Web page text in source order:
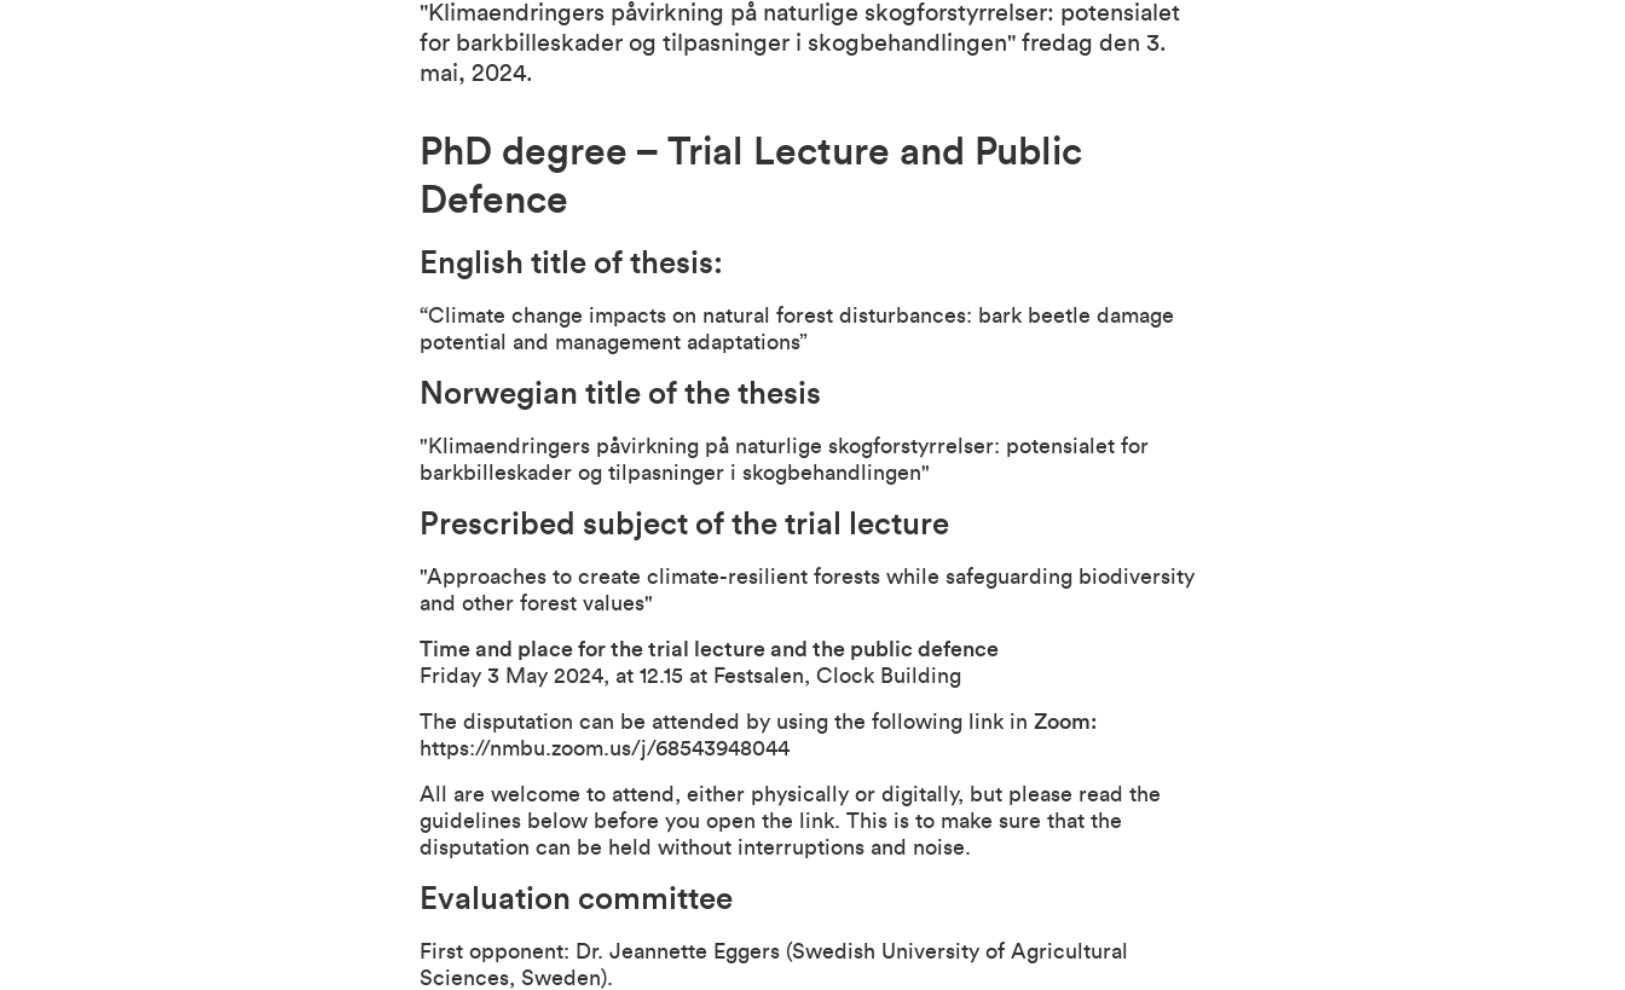
"Klimaendringers påvirkning på naturlige skogforstyrrelser: potensialet
for barkbilleskader og tilpasninger i skogbehandlingen" fredag den 3.
mai, 2024.
PhD degree – Trial Lecture and Public
Defence
English title of thesis:
“Climate change impacts on natural forest disturbances: bark beetle damage
potential and management adaptations”
Norwegian title of the thesis
"Klimaendringers påvirkning på naturlige skogforstyrrelser: potensialet for
barkbilleskader og tilpasninger i skogbehandlingen"
Prescribed subject of the trial lecture
"Approaches to create climate-resilient forests while safeguarding biodiversity
and other forest values"
Time and place for the trial lecture and the public defence
Friday 3 May 2024, at 12.15 at Festsalen, Clock Building
The disputation can be attended by using the following link in Zoom:
https://nmbu.zoom.us/j/68543948044
All are welcome to attend, either physically or digitally, but please read the
guidelines below before you open the link. This is to make sure that the
disputation can be held without interruptions and noise.
Evaluation committee
First opponent: Dr. Jeannette Eggers (Swedish University of Agricultural
Sciences, Sweden).